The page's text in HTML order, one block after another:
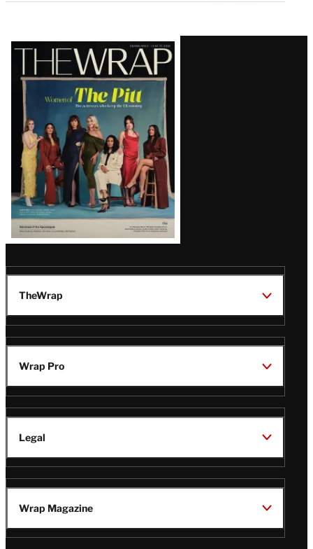
Latest
Magazine
Issue
TheWrap
Wrap Pro
Legal
Wrap Magazine